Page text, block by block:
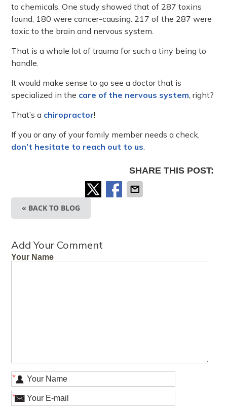
to chemicals. One study showed that of 287 toxins
found, 180 were cancer-causing. 217 of the 287 were
toxic to the brain and nervous system.
That is a whole lot of trauma for such a tiny being to
handle.
It would make sense to go see a doctor that is
specialized in the care of the nervous system , right?
That’s a chiropractor!
If you or any of your family member needs a check,
don’t hesitate to reach out to us
SHARE THIS POST:
« BACK TO BLOG
Add Your Comment
Your Name
*
*